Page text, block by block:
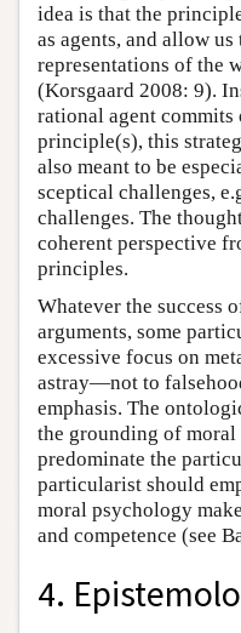
idea is that the
as agents, and allow
representations of the
(Korsgaard 2008: 9).
rational agent commits
principle(s), this
also meant to be
sceptical challenges,
challenges. The
coherent perspective
principles.
Whatever the success
arguments, some
excessive focus on
astray—not to
emphasis. The
the grounding of moral
predominate the
particularist should
moral psychology
and competence (see
4.